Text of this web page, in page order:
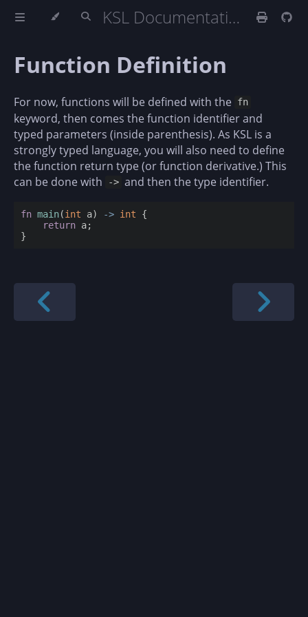
KSL Documentation
Function Definition
For now, functions will be defined with the fn
keyword, then comes the function identifier and
typed parameters (inside parenthesis). As KSL is a
strongly typed language, you will also need to define
the function return type (or function derivative.) This
can be done with
-> and then the type identifier.
fn main(int a) -> int {
return a;